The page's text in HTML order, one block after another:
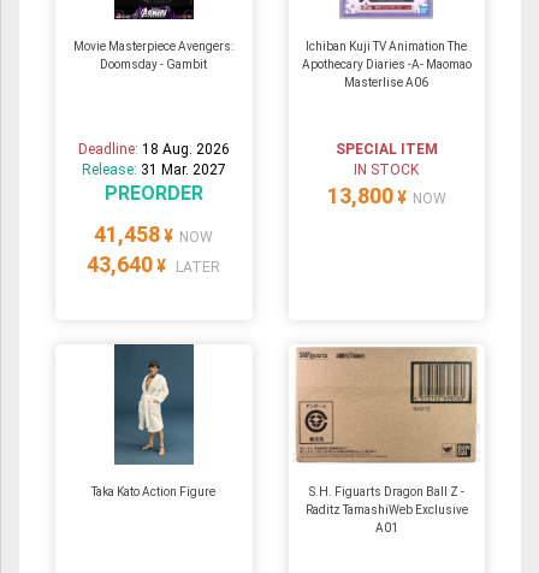
Movie Masterpiece Avengers:
Doomsday - Gambit
Deadline: 18 Aug. 2026
Release: 31 Mar. 2027
PREORDER
41,458 ¥ NOW
43,640 ¥ LATER
Ichiban Kuji TV Animation The
Apothecary Diaries -A- Maomao
Masterlise A06
SPECIAL ITEM
IN STOCK
13,800 ¥ NOW
Taka Kato Action Figure
S.H. Figuarts Dragon Ball Z -
Raditz TamashiWeb Exclusive
A01